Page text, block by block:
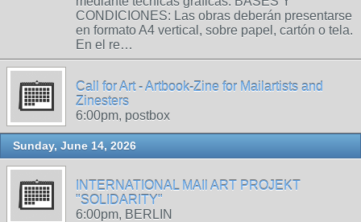
CONDICIONES: Las obras deberán presentarse
en formato A4 vertical, sobre papel, cartón o tela.
En el re…
Call for Art - Artbook-Zine for Mailartists and
Zinesters
6:00pm, postbox
Sunday, June 14, 2026
INTERNATIONAL MAIl ART PROJEKT
"SOLIDARITY"
6:00pm, BERLIN